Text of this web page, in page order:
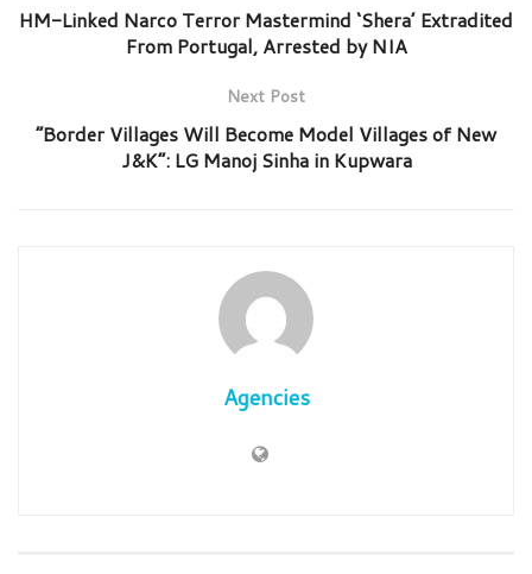
HM-Linked Narco Terror Mastermind ‘Shera’ Extradited
From Portugal, Arrested by NIA
Next Post
“Border Villages Will Become Model Villages of New
J&K”: LG Manoj Sinha in Kupwara
Agencies